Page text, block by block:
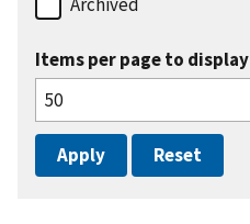
Items per page to display